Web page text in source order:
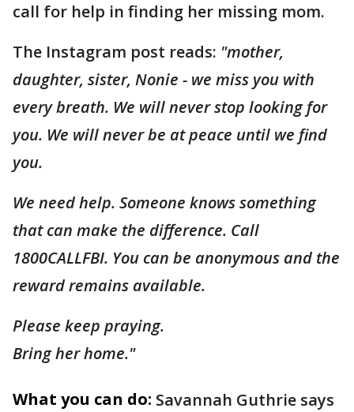
call for help in finding her missing mom.
The Instagram post reads: "mother,
daughter, sister, Nonie - we miss you with
every breath. We will never stop looking for
you. We will never be at peace until we find
you.
We need help. Someone knows something
that can make the difference. Call
1800CALLFBI. You can be anonymous and the
reward remains available.
Please keep praying.
Bring her home."
What you can do: Savannah Guthrie says